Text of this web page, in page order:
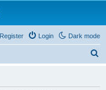
Dark mode
Login
Register